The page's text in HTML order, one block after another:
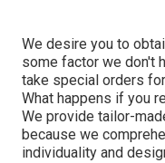
We desire you to
some factor we don't
take special orders
What happens if you
We provide tailor-
because we
individuality and